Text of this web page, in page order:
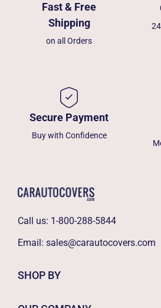
Fast & Free
Shipping
on all Orders
Secure Payment
Buy with Confidence
Call us: 1-800-288-5844
Email: sales@carautocovers.com
SHOP BY